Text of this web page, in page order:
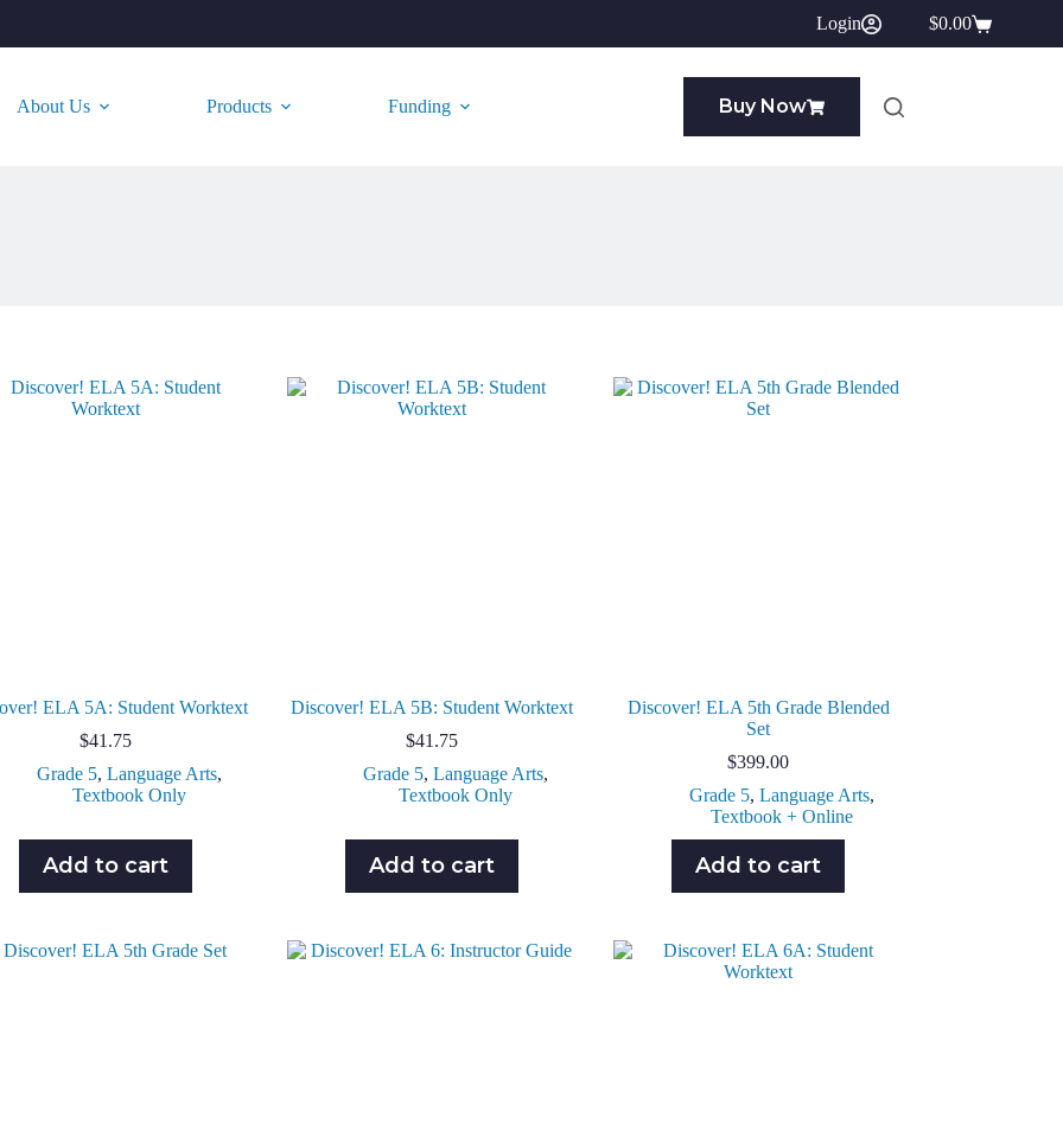
Login
Shopping
cart
$0.00
About Us Products Funding Buy Now
ELA 5A: Student Worktext
$41.75
Grade 5,Language Arts,
Textbook Only
Add to cart
Discover! ELA 5B: Student Worktext
$41.75
Grade 5,Language Arts,
Textbook Only
Add to cart
Discover! ELA 5th Grade Blended
Set
$399.00
Grade 5,Language Arts,
Textbook + Online
Add to cart